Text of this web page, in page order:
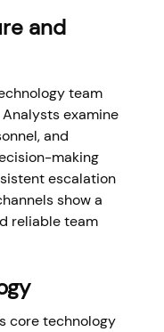
and
team
examine
and
making
escalation
show a
reliable team
core technology